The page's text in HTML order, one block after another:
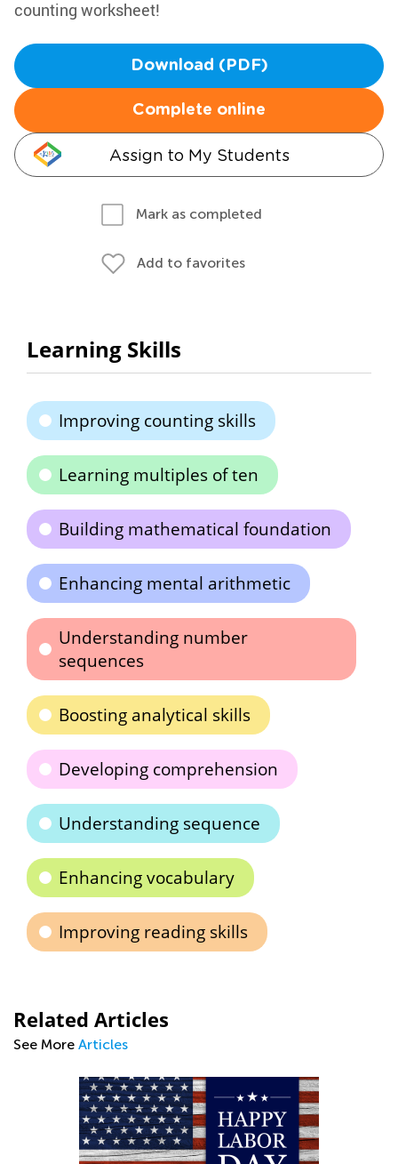
counting worksheet!
Download (PDF)
Complete online
Assign to My Students
Mark as completed
Add to favorites
Learning Skills
Improving counting skills
Learning multiples of ten
Building mathematical foundation
Enhancing mental arithmetic
Understanding number
sequences
Boosting analytical skills
Developing comprehension
Understanding sequence
Enhancing vocabulary
Improving reading skills
Related Articles
See More Articles